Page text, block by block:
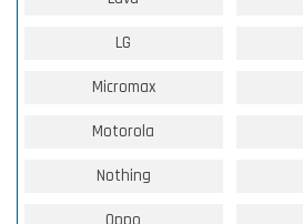
LG
Micromax
Motorola
Nothing